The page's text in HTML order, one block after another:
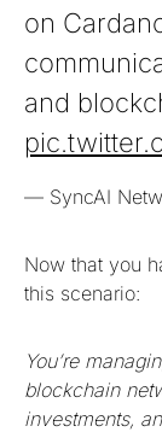
on
and
— SyncAI
Now that you
this scenario:
You’re
blockchain
investments,